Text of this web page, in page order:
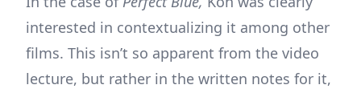
interested in contextualizing it among other
films. This isn’t so apparent from the video
lecture, but rather in the written notes for it,